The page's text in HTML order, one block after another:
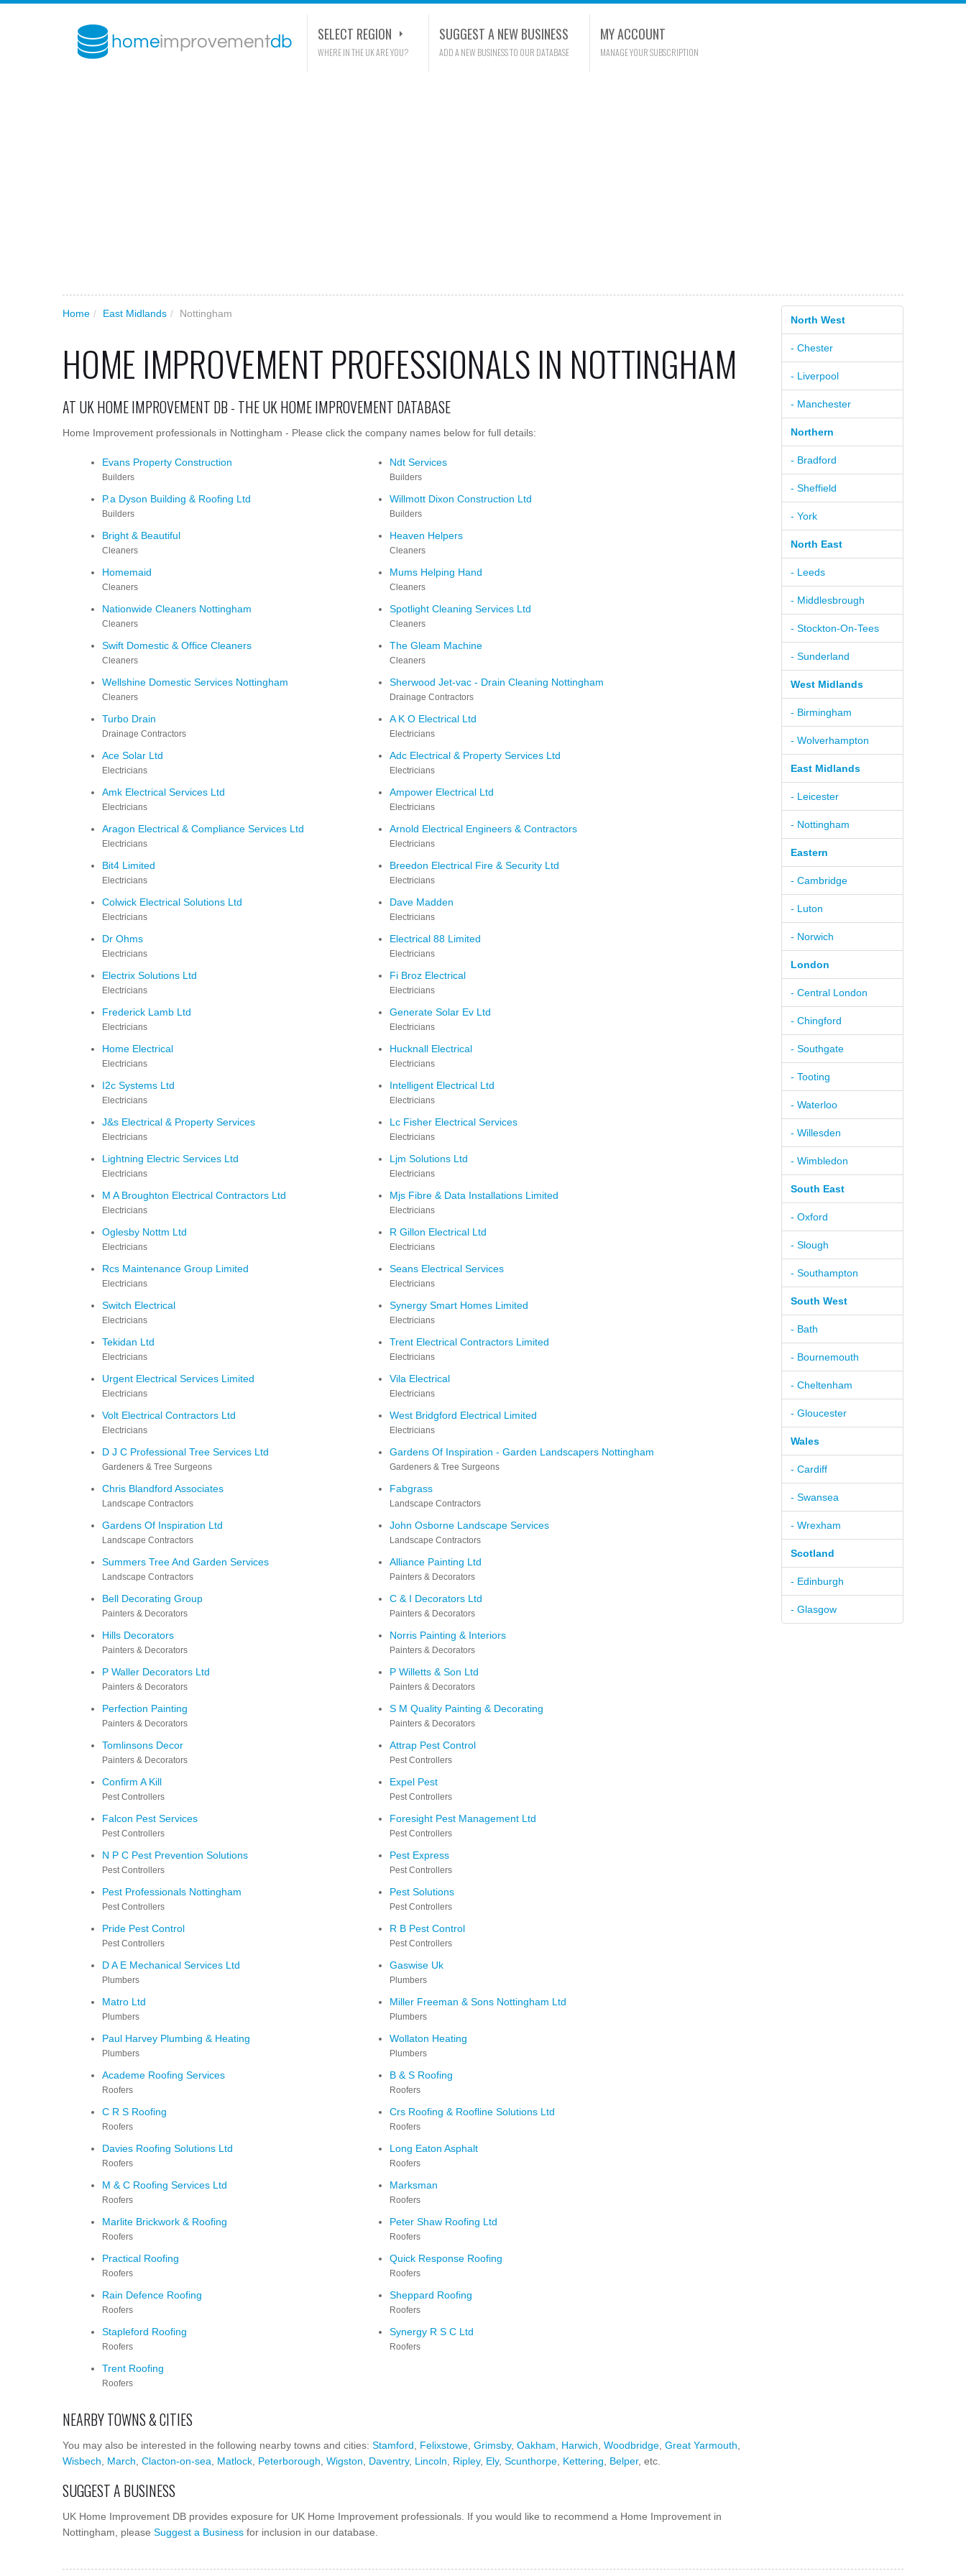
SELECT REGION
WHERE IN THE UK ARE YOU?
SUGGEST A NEW BUSINESS
ADD A NEW BUSINESS TO OUR DATABASE
MY ACCOUNT
MANAGE YOUR SUBSCRIPTION
Home / East Midlands / Nottingham
HOME IMPROVEMENT PROFESSIONALS IN NOTTINGHAM
AT UK HOME IMPROVEMENT DB - THE UK HOME IMPROVEMENT DATABASE
Home Improvement professionals in Nottingham - Please click the company names below for full details:
Evans Property Construction
Builders
Ndt Services
Builders
P.a Dyson Building & Roofing Ltd
Builders
Willmott Dixon Construction Ltd
Builders
Bright & Beautiful
Cleaners
Heaven Helpers
Cleaners
Homemaid
Cleaners
Mums Helping Hand
Cleaners
Nationwide Cleaners Nottingham
Cleaners
Spotlight Cleaning Services Ltd
Cleaners
Swift Domestic & Office Cleaners
Cleaners
The Gleam Machine
Cleaners
Wellshine Domestic Services Nottingham
Cleaners
Sherwood Jet-vac - Drain Cleaning Nottingham
Drainage Contractors
Turbo Drain
Drainage Contractors
A K O Electrical Ltd
Electricians
Ace Solar Ltd
Electricians
Adc Electrical & Property Services Ltd
Electricians
Amk Electrical Services Ltd
Electricians
Ampower Electrical Ltd
Electricians
Aragon Electrical & Compliance Services Ltd
Electricians
Arnold Electrical Engineers & Contractors
Electricians
Bit4 Limited
Electricians
Breedon Electrical Fire & Security Ltd
Electricians
Colwick Electrical Solutions Ltd
Electricians
Dave Madden
Electricians
Dr Ohms
Electricians
Electrical 88 Limited
Electricians
Electrix Solutions Ltd
Electricians
Fi Broz Electrical
Electricians
Frederick Lamb Ltd
Electricians
Generate Solar Ev Ltd
Electricians
Home Electrical
Electricians
Hucknall Electrical
Electricians
I2c Systems Ltd
Electricians
Intelligent Electrical Ltd
Electricians
J&s Electrical & Property Services
Electricians
Lc Fisher Electrical Services
Electricians
Lightning Electric Services Ltd
Electricians
Ljm Solutions Ltd
Electricians
M A Broughton Electrical Contractors Ltd
Electricians
Mjs Fibre & Data Installations Limited
Electricians
Oglesby Nottm Ltd
Electricians
R Gillon Electrical Ltd
Electricians
Rcs Maintenance Group Limited
Electricians
Seans Electrical Services
Electricians
Switch Electrical
Electricians
Synergy Smart Homes Limited
Electricians
Tekidan Ltd
Electricians
Trent Electrical Contractors Limited
Electricians
Urgent Electrical Services Limited
Electricians
Vila Electrical
Electricians
Volt Electrical Contractors Ltd
Electricians
West Bridgford Electrical Limited
Electricians
D J C Professional Tree Services Ltd
Gardeners & Tree Surgeons
Gardens Of Inspiration - Garden Landscapers Nottingham
Gardeners & Tree Surgeons
Chris Blandford Associates
Landscape Contractors
Fabgrass
Landscape Contractors
Gardens Of Inspiration Ltd
Landscape Contractors
John Osborne Landscape Services
Landscape Contractors
Summers Tree And Garden Services
Landscape Contractors
Alliance Painting Ltd
Painters & Decorators
Bell Decorating Group
Painters & Decorators
C & I Decorators Ltd
Painters & Decorators
Hills Decorators
Painters & Decorators
Norris Painting & Interiors
Painters & Decorators
P Waller Decorators Ltd
Painters & Decorators
P Willetts & Son Ltd
Painters & Decorators
Perfection Painting
Painters & Decorators
S M Quality Painting & Decorating
Painters & Decorators
Tomlinsons Decor
Painters & Decorators
Attrap Pest Control
Pest Controllers
Confirm A Kill
Pest Controllers
Expel Pest
Pest Controllers
Falcon Pest Services
Pest Controllers
Foresight Pest Management Ltd
Pest Controllers
N P C Pest Prevention Solutions
Pest Controllers
Pest Express
Pest Controllers
Pest Professionals Nottingham
Pest Controllers
Pest Solutions
Pest Controllers
Pride Pest Control
Pest Controllers
R B Pest Control
Pest Controllers
D A E Mechanical Services Ltd
Plumbers
Gaswise Uk
Plumbers
Matro Ltd
Plumbers
Miller Freeman & Sons Nottingham Ltd
Plumbers
Paul Harvey Plumbing & Heating
Plumbers
Wollaton Heating
Plumbers
Academe Roofing Services
Roofers
B & S Roofing
Roofers
C R S Roofing
Roofers
Crs Roofing & Roofline Solutions Ltd
Roofers
Davies Roofing Solutions Ltd
Roofers
Long Eaton Asphalt
Roofers
M & C Roofing Services Ltd
Roofers
Marksman
Roofers
Marlite Brickwork & Roofing
Roofers
Peter Shaw Roofing Ltd
Roofers
Practical Roofing
Roofers
Quick Response Roofing
Roofers
Rain Defence Roofing
Roofers
Sheppard Roofing
Roofers
Stapleford Roofing
Roofers
Synergy R S C Ltd
Roofers
Trent Roofing
Roofers
NEARBY TOWNS & CITIES
You may also be interested in the following nearby towns and cities: Stamford Felixstowe Grimsby, Oakham Harwich Woodbridge Great Yarmouth
Wisbech
March Clacton-on-sea Matlock Peterborough Wigston Daventry, Lincoln Ripley, Ely, Scunthorpe Kettering Belper, etc.
SUGGEST A BUSINESS
UK Home Improvement DB provides exposure for UK Home Improvement professionals. If you would like to recommend a Home Improvement in
Nottingham, please Suggest a Business for inclusion in our database.
North West
- Chester
- Liverpool
- Manchester
Northern
- Bradford
- Sheffield
- York
North East
- Leeds
- Middlesbrough
- Stockton-On-Tees
- Sunderland
West Midlands
- Birmingham
- Wolverhampton
East Midlands
- Leicester
- Nottingham
Eastern
- Cambridge
- Luton
- Norwich
London
- Central London
- Chingford
- Southgate
- Tooting
- Waterloo
- Willesden
- Wimbledon
South East
- Oxford
- Slough
- Southampton
South West
- Bath
- Bournemouth
- Cheltenham
- Gloucester
Wales
- Cardiff
- Swansea
- Wrexham
Scotland
- Edinburgh
- Glasgow